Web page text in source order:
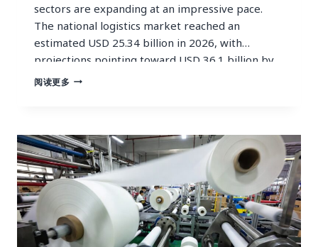
sectors are expanding at an impressive pace.
The national logistics market reached an
estimated USD 25.34 billion in 2026, with
projections pointing toward USD 36.1 billion by
2033. Meanwhile, online retail penetration
阅读更多 TRUSTED
FOR
STABLE
SUPPLY
TO
SOUTH
AFRICA